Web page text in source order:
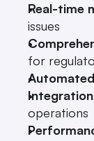
Real-time
issues
for
operations